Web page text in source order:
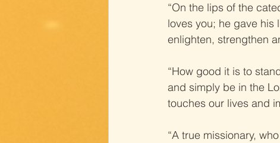
“On the lips of the
loves you; he gave his
enlighten, strengthen
“How good it is to
and simply be in the
touches our lives and
“A true missionary,